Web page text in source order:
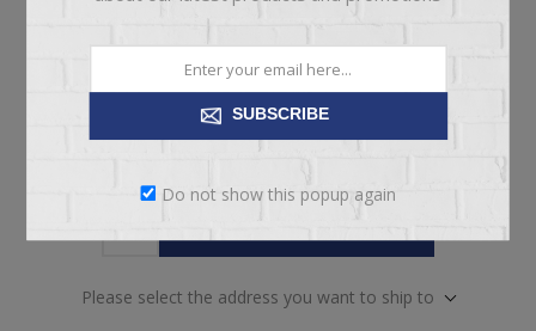
Manufacturer part number:
Please select the address you want to ship to
SUBSCRIBE
Do not show this popup again